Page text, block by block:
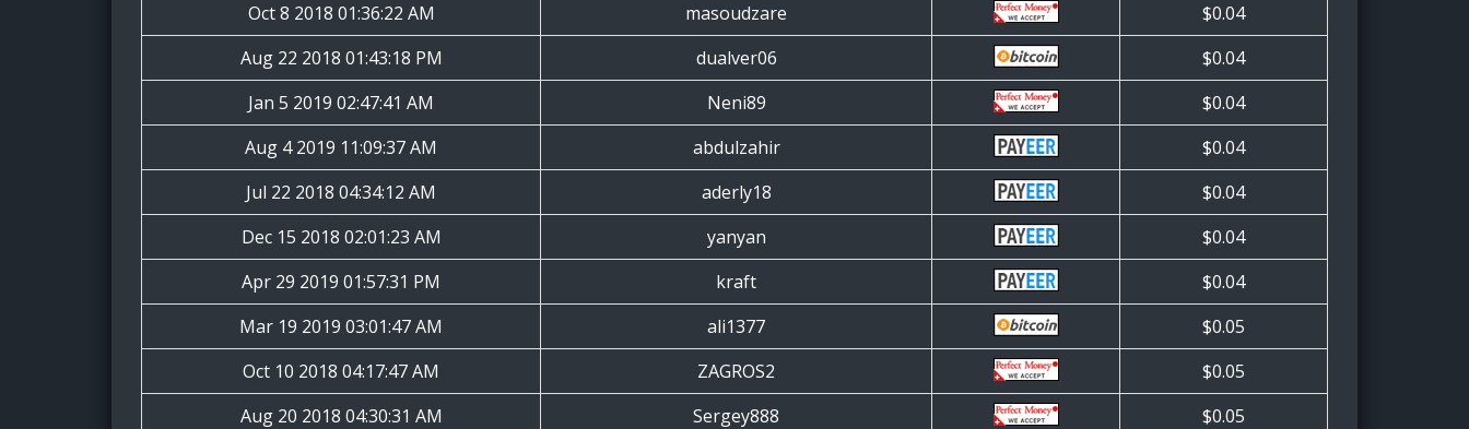
Oct 8 2018 01:36:22 AM
masoudzare
$0.04
Aug 22 2018 01:43:18 PM
dualver06
$0.04
Jan 5 2019 02:47:41 AM
Neni89
$0.04
Aug 4 2019 11:09:37 AM
abdulzahir
$0.04
Jul 22 2018 04:34:12 AM
aderly18
$0.04
Dec 15 2018 02:01:23 AM
yanyan
$0.04
Apr 29 2019 01:57:31 PM
kraft
$0.04
Mar 19 2019 03:01:47 AM
ali1377
$0.05
Oct 10 2018 04:17:47 AM
ZAGROS2
$0.05
Aug 20 2018 04:30:31 AM
Sergey888
$0.05